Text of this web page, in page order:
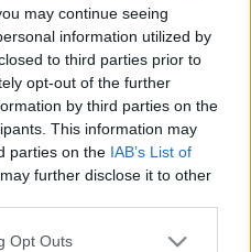
may continue seeing
information utilized by
to third parties prior to
opt-out of the further
by third parties on the
This information may
parties on the IAB’s List of
further disclose it to other
Opt Outs
MI-forradalom: új